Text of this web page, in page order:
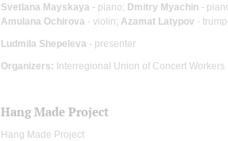
Svetlana Mayskaya - piano; Dmitry Myachin -
Amulana Ochirova - violin; Azamat Latypov -
Ludmila Shepeleva - presenter
Organizers: Interregional Union of Concert Workers
Hang Made Project
Hang Made Project